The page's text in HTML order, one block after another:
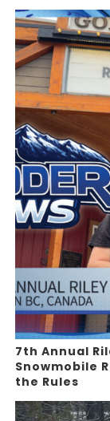
7th Annual
Snowmobile
the Rules